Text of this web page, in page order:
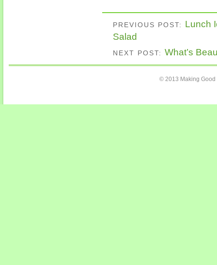
PREVIOUS POST: Lunch
Salad
NEXT POST: What’s
© 2013 Making